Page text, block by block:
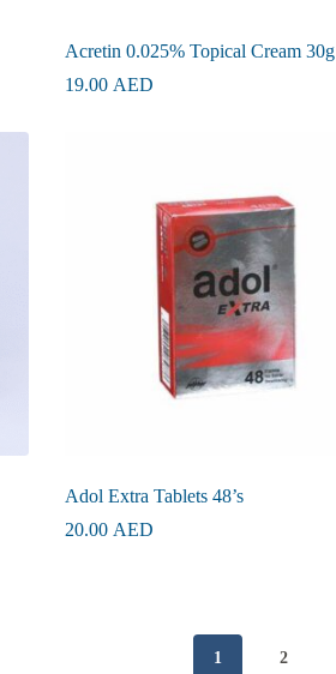
Acretin 0.025% Topical Cream 30g
19.00 AED
Adol Extra Tablets 48’s
20.00 AED
1 2